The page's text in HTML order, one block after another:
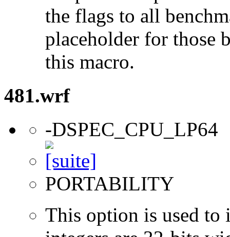
the flags to all
placeholder for those
this macro.
481.wrf
-DSPEC_CPU_LP64
PORTABILITY
This option is used to